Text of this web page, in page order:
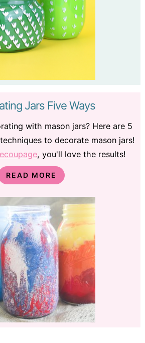
Jars Five Ways
with mason jars? Here are 5
to decorate mason jars!
, you'll love the results!
READ MORE